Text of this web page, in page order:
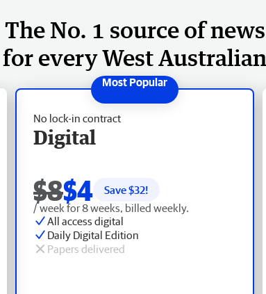
The No. 1 source of news
for every West Australian
No lock-in contract
Digital
$8$4 Save $32!
/ week for 8 weeks, billed weekly.
All access digital
Daily Digital Edition
Papers delivered